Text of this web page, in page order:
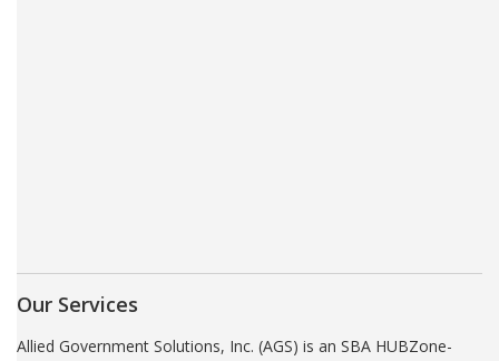
Our Services
Allied Government Solutions, Inc. (AGS) is an SBA HUBZone-